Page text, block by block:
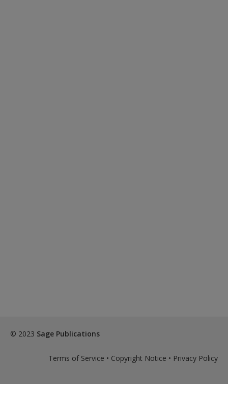
© 2023 Sage Publications
Terms of Service • Copyright Notice • Privacy Policy